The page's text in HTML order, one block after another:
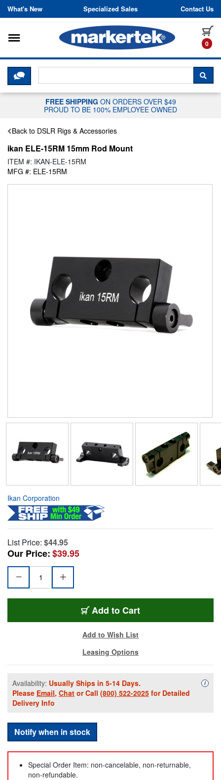
Skip to content
What's New Specialized Sales Contact Us
0
Toggle navigation
CLICK HERE TO CHAT WITH A
FREE SHIPPING ON ORDERS OVER $49
PROUD TO BE 100% EMPLOYEE OWNED
Back to DSLR Rigs & Accessories
ikan ELE-15RM 15mm Rod Mount
ITEM #: IKAN-ELE-15RM
MFG #: ELE-15RM
Ikan Corporation
List Price: $44.95
Our Price:$39.95
Add to Cart
Add to Wish List
Leasing Options
Availability: Usually Ships in 5-14 Days.
Please Email, Chat or Call (800) 522-2025 for Detailed
Delivery Info
i
Notify when in stock
Special Order Item: non-cancelable, non-returnable,
non-refundable.